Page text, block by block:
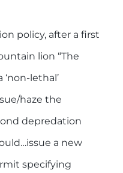
policy, after a first
lion “The
lethal’
haze the
depredation
a new
specifying